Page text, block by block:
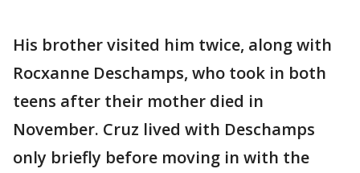
His brother visited him twice, along with
Rocxanne Deschamps, who took in both
teens after their mother died in
November. Cruz lived with Deschamps
only briefly before moving in with the